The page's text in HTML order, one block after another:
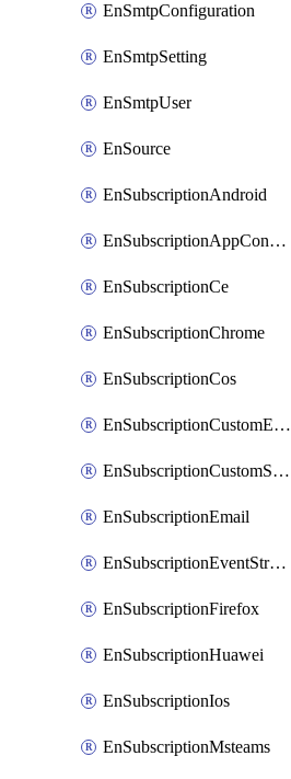
EnSmtpConfiguration
EnSmtpSetting
EnSmtpUser
EnSource
EnSubscriptionAndroid
EnSubscriptionAppConfiguration
EnSubscriptionCe
EnSubscriptionChrome
EnSubscriptionCos
EnSubscriptionCustomEmail
EnSubscriptionCustomSms
EnSubscriptionEmail
EnSubscriptionEventStreams
EnSubscriptionFirefox
EnSubscriptionHuawei
EnSubscriptionIos
EnSubscriptionMsteams